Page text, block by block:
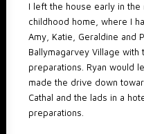
I left the house early in the
childhood home, where I
Amy, Katie, Geraldine and
Ballymagarvey Village
preparations. Ryan would
made the drive down
Cathal and the lads in a
preparations.